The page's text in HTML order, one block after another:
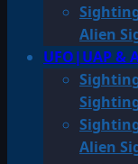
Alien
UFO|UAP &
Alien